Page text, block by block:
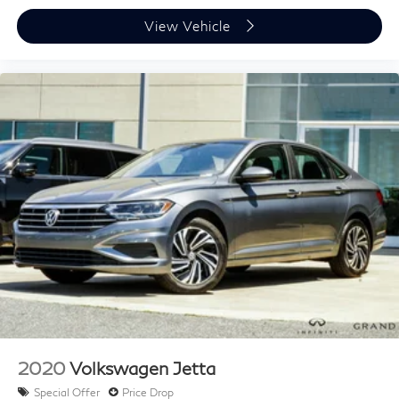
Brake assist
Electronic Stability Control
Auto High-beam Headlights
Delay-off headlights
Fully automatic headlights
Key Gloves (PPO)
Panic alarm
Security system
Speed control
Auto-dimming door mirrors
Bumpers: body-color
Door Edge Film by 3M (PPO)
Heated door mirrors
Power door mirrors
View Vehicle
2020 Volkswagen Jetta
Special Offer Price Drop